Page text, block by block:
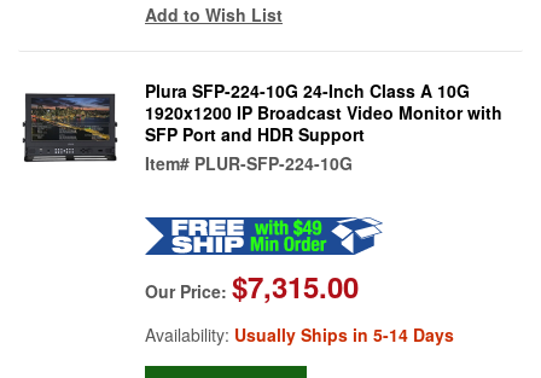
Add to Wish List
Plura SFP-224-10G 24-Inch Class A 10G
1920x1200 IP Broadcast Video Monitor with
SFP Port and HDR Support
Item# PLUR-SFP-224-10G
Our Price: $7,315.00
Availability: Usually Ships in 5-14 Days